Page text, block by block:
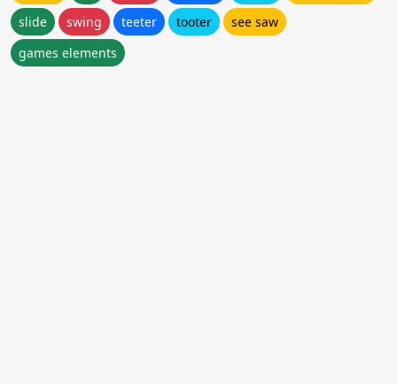
slide
swing teeter tooter
see saw
games elements